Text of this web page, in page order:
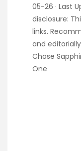
05-26 · Last
disclosure:
links.
and
Chase
One